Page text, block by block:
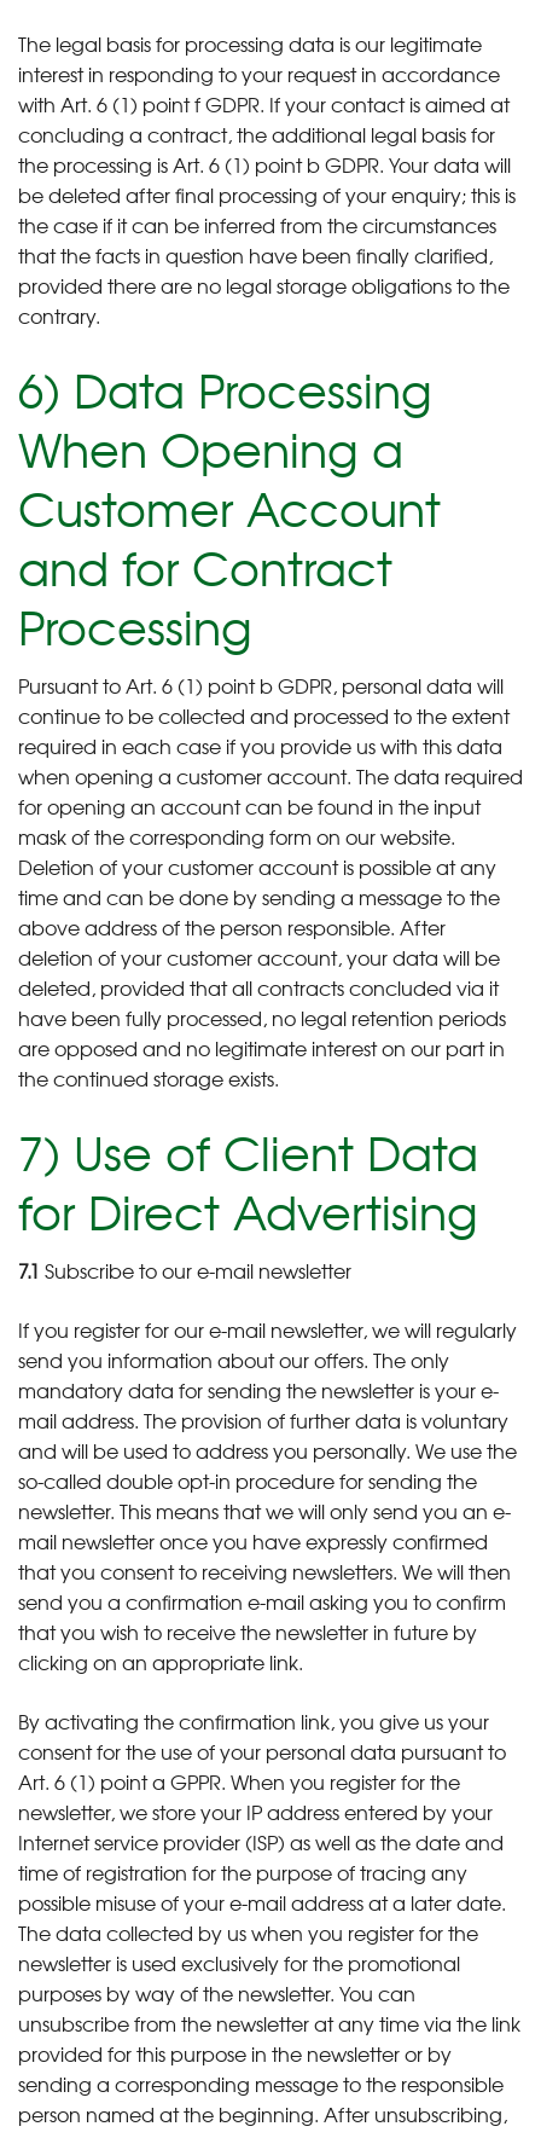
The legal basis for processing data is our legitimate
interest in responding to your request in accordance
with Art. 6 (1) point f GDPR. If your contact is aimed at
concluding a contract, the additional legal basis for
the processing is Art. 6 (1) point b GDPR. Your data will
be deleted after final processing of your enquiry; this is
the case if it can be inferred from the circumstances
that the facts in question have been finally clarified,
provided there are no legal storage obligations to the
contrary.
6) Data Processing
When Opening a
Customer Account
and for Contract
Processing
Pursuant to Art. 6 (1) point b GDPR, personal data will
continue to be collected and processed to the extent
required in each case if you provide us with this data
when opening a customer account. The data required
for opening an account can be found in the input
mask of the corresponding form on our website.
Deletion of your customer account is possible at any
time and can be done by sending a message to the
above address of the person responsible. After
deletion of your customer account, your data will be
deleted, provided that all contracts concluded via it
have been fully processed, no legal retention periods
are opposed and no legitimate interest on our part in
the continued storage exists.
7) Use of Client Data
for Direct Advertising
7.1 Subscribe to our e-mail newsletter
If you register for our e-mail newsletter, we will regularly
send you information about our offers. The only
mandatory data for sending the newsletter is your e-
mail address. The provision of further data is voluntary
and will be used to address you personally. We use the
so-called double opt-in procedure for sending the
newsletter. This means that we will only send you an e-
mail newsletter once you have expressly confirmed
that you consent to receiving newsletters. We will then
send you a confirmation e-mail asking you to confirm
that you wish to receive the newsletter in future by
clicking on an appropriate link.
By activating the confirmation link, you give us your
consent for the use of your personal data pursuant to
Art. 6 (1) point a GPPR. When you register for the
newsletter, we store your IP address entered by your
Internet service provider (ISP) as well as the date and
time of registration for the purpose of tracing any
possible misuse of your e-mail address at a later date.
The data collected by us when you register for the
newsletter is used exclusively for the promotional
purposes by way of the newsletter. You can
unsubscribe from the newsletter at any time via the link
provided for this purpose in the newsletter or by
sending a corresponding message to the responsible
person named at the beginning. After unsubscribing,